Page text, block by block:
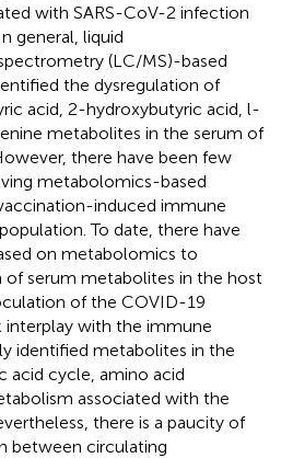
with SARS-CoV-2 infection
general, liquid
(LC/MS)-based
the dysregulation of
acid, 2-hydroxybutyric acid, l-
metabolites in the serum of
there have been few
metabolomics-based
induced immune
To date, there have
on metabolomics to
serum metabolites in the host
of the COVID-19
with the immune
identified metabolites in the
acid cycle, amino acid
associated with the
there is a paucity of
between circulating